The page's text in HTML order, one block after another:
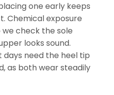
one early keeps
Chemical exposure
we check the sole
looks sound.
need the heel tip
as both wear steadily